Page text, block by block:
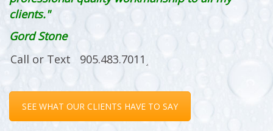
clients."
Gord Stone
SEE WHAT OUR CLIENTS HAVE TO SAY